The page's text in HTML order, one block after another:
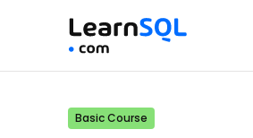
Basic Course